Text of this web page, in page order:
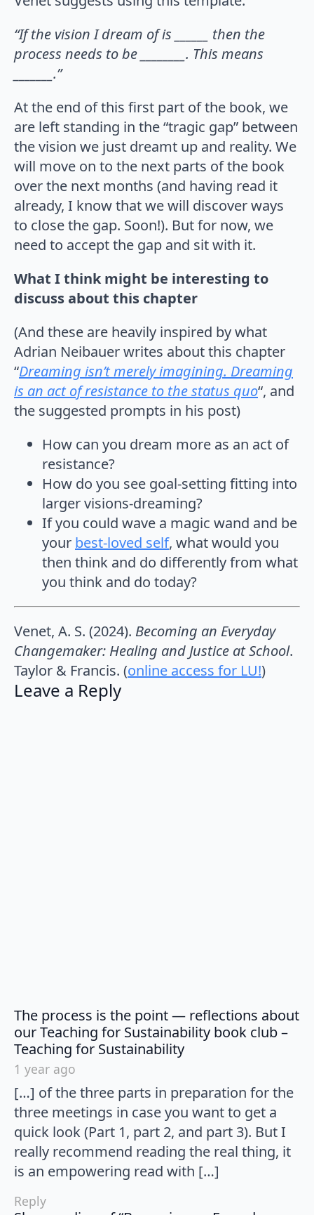
“If the vision I dream of is ______ then the
process needs to be ________. This means
_______.”
At the end of this first part of the book, we
are left standing in the “tragic gap” between
the vision we just dreamt up and reality. We
will move on to the next parts of the book
over the next months (and having read it
already, I know that we will discover ways
to close the gap. Soon!). But for now, we
need to accept the gap and sit with it.
What I think might be interesting to
discuss about this chapter
(And these are heavily inspired by what
Adrian Neibauer writes about this chapter
“Dreaming isn’t merely imagining. Dreaming
is an act of resistance to the status quo“, and
the suggested prompts in his post)
How can you dream more as an act of
resistance?
How do you see goal-setting fitting into
larger visions-dreaming?
If you could wave a magic wand and be
your best-loved self, what would you
then think and do differently from what
you think and do today?
Venet, A. S. (2024). Becoming an Everyday
Changemaker: Healing and Justice at School.
Taylor & Francis. (online access for LU!)
Leave a Reply
The process is the point — reflections about
our Teaching for Sustainability book club –
Teaching for Sustainabilitysays:
1 year ago
[…] of the three parts in preparation for the
three meetings in case you want to get a
quick look (Part 1, part 2, and part 3). But I
really recommend reading the real thing, it
is an empowering read with […]
Reply